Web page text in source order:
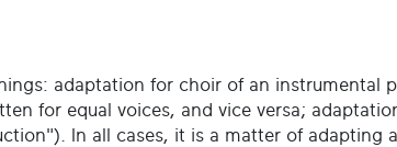
adaptation for choir of an instrumental
for equal voices, and vice versa;
In all cases, it is a matter of adapting